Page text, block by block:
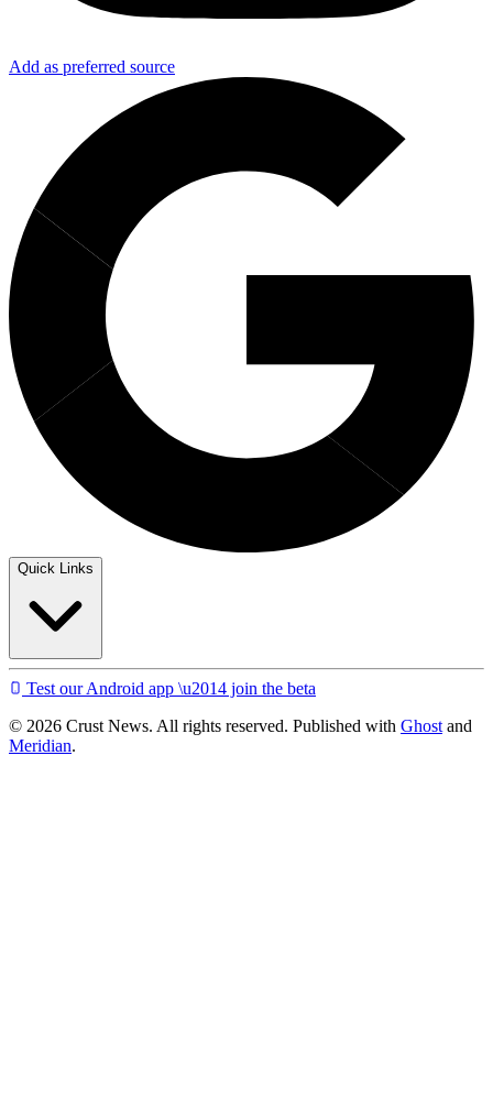
Add as preferred source
Quick Links
Test our Android app \u2014 join the beta
© 2026 Crust News. All rights reserved. Published with Ghost and
Meridian.